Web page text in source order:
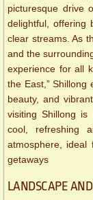
picturesque drive
delightful, offering
clear streams. As
and the
experience for all
the East,” Shillong
beauty, and
visiting Shillong
cool, refreshing
atmosphere, ideal
getaways
LANDSCAPE